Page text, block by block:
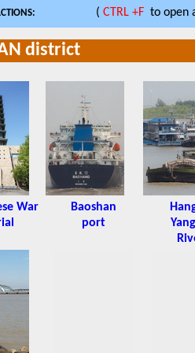
( CTRL +Fto open
district
War
Baoshan
port